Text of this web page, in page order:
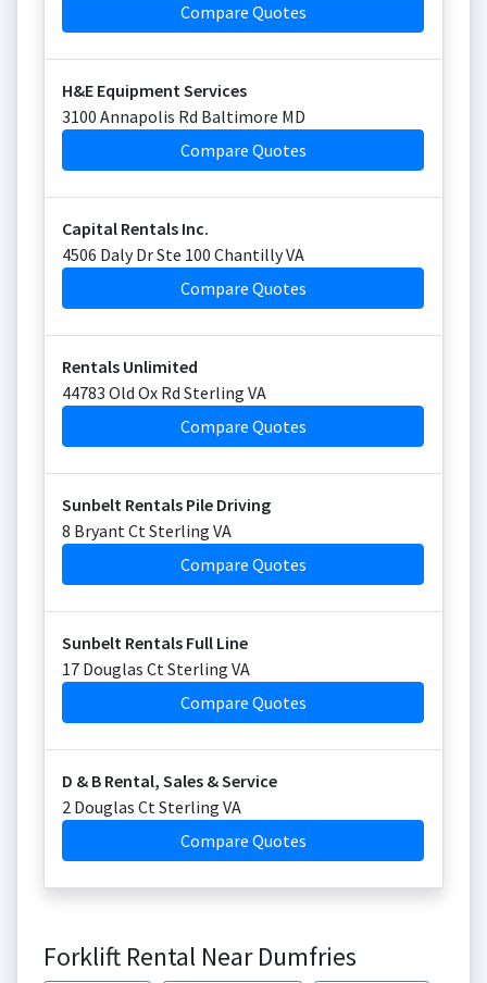
Compare Quotes
H&E Equipment Services
3100 Annapolis Rd Baltimore MD
Compare Quotes
Capital Rentals Inc.
4506 Daly Dr Ste 100 Chantilly VA
Compare Quotes
Rentals Unlimited
44783 Old Ox Rd Sterling VA
Compare Quotes
Sunbelt Rentals Pile Driving
8 Bryant Ct Sterling VA
Compare Quotes
Sunbelt Rentals Full Line
17 Douglas Ct Sterling VA
Compare Quotes
D & B Rental, Sales & Service
2 Douglas Ct Sterling VA
Compare Quotes
Forklift Rental Near Dumfries